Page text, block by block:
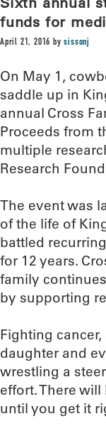
funds for
April 21, 2016 bysissonj
On May 1,
saddle up in
annual Cross
Proceeds from
multiple
Research
The event was
of the life of
battled
for 12 years.
family
by supporting
Fighting cancer,
daughter and
wrestling a
effort. There
until you get it